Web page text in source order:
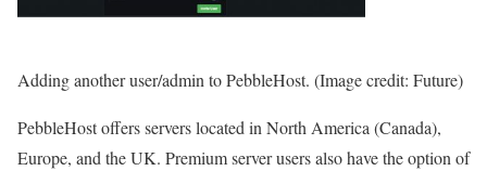
Adding another user/admin to PebbleHost. (Image credit: Future)
PebbleHost offers servers located in North America (Canada),
Europe, and the UK. Premium server users also have the option of